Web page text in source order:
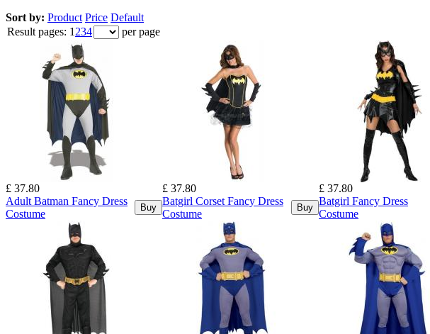
Sort by: Product Price Default
Result pages: 1 234 per page
£ 37.80
Adult Batman Fancy Dress
Costume
Buy
£ 37.80
Batgirl Corset Fancy Dress
Costume
Buy
£ 37.80
Batgirl Fancy Dress
Costume